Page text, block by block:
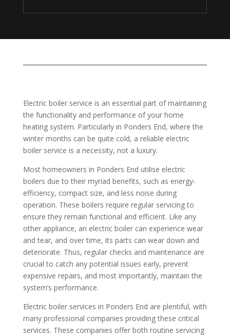
Electric boiler service is an essential part of maintaining
the functionality and performance of your home
heating system. Particularly in Ponders End, where the
winter months can be quite cold, a reliable electric
boiler service is a necessity, not a luxury.
Most homeowners in Ponders End utilise electric
boilers due to their myriad benefits, such as energy-
efficiency, compact size, and less noise during
operation. These boilers require regular servicing to
ensure they remain functional and efficient. Like any
other appliance, an electric boiler can experience wear
and tear, and over time, its parts can wear down and
deteriorate. Thus, regular checks and maintenance are
crucial to catch any potential issues early, prevent
expensive repairs, and most importantly, maintain the
system’s performance.
Electric boiler services in Ponders End are plentiful, with
many professional companies providing these critical
services. These companies offer both routine servicing